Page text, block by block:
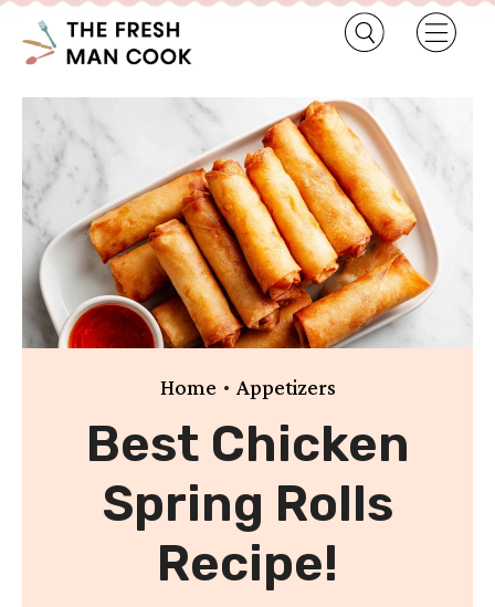
Home • Appetizers
Best Chicken
Spring Rolls
Recipe!